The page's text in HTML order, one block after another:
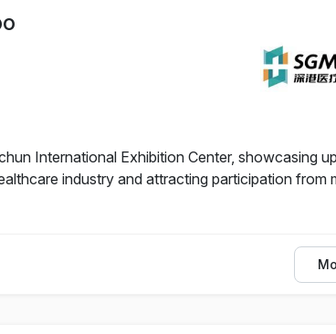
International Exhibition Center, showcasing
industry and attracting participation from